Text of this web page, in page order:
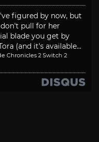
figured by now, but
pull for her
blade you get by
(and it's available...
Chronicles 2 Switch 2